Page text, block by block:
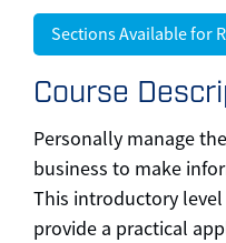
Sections Available for
Course
Personally manage
business to make
This introductory
provide a practical